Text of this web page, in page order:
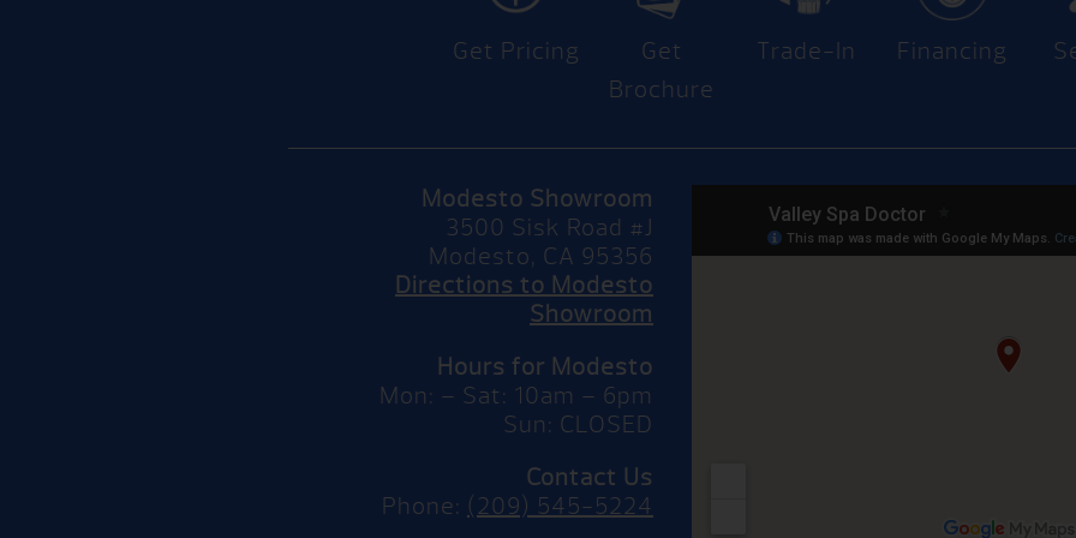
Get Pricing
Get
Brochure
Trade-In Financing
Modesto Showroom
3500 Sisk Road #J
Modesto, CA 95356
Directions to Modesto
Showroom
Hours for Modesto
Mon: – Sat: 10am – 6pm
Sun: CLOSED
Contact Us
Phone: (209) 545-5224